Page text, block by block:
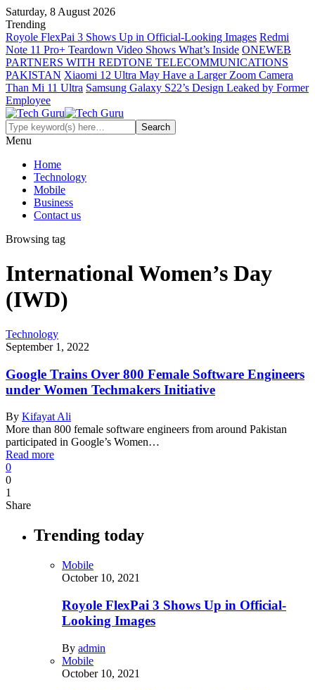
Saturday, 8 August 2026
Trending
Royole FlexPai 3 Shows Up in Official-Looking Images Redmi
Note 11 Pro+ Teardown Video Shows What’s Inside ONEWEB
PARTNERS WITH REDTONE TELECOMMUNICATIONS
PAKISTAN Xiaomi 12 Ultra May Have a Larger Zoom Camera
Than Mi 11 Ultra Samsung Galaxy S22’s Design Leaked by Former
Employee
Menu
Home
Technology
Mobile
Business
Contact us
Browsing tag
International Women’s Day
(IWD)
Technology
September 1, 2022
Google Trains Over 800 Female Software Engineers
under Women Techmakers Initiative
By Kifayat Ali
More than 800 female software engineers from around Pakistan
participated in Google’s Women…
Read more
0
0
1
Share
Trending today
Mobile
October 10, 2021
Royole FlexPai 3 Shows Up in Official-
Looking Images
By admin
Mobile
October 10, 2021